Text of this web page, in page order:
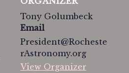
Tony Golumbeck
Email
President@Rocheste
rAstronomy.org
View Organizer